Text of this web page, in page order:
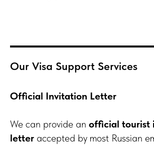
Our Visa Support Services
Official Invitation Letter
We can provide an official tourist
letter accepted by most Russian